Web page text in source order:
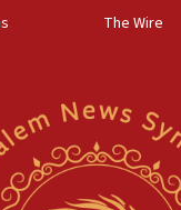
soldiers
The Wire